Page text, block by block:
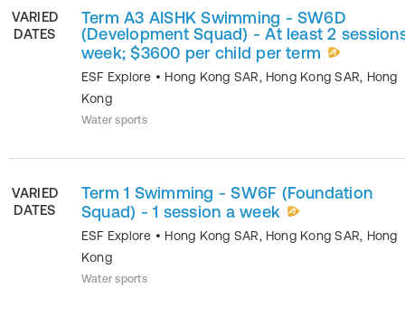
VARIED
DATES
Term A3 AISHK Swimming - SW6D
(Development Squad) - At least 2
week; $3600 per child per term
ESF Explore • Hong Kong SAR, Hong Kong SAR, Hong
Kong
Water sports
VARIED
DATES
Term 1 Swimming - SW6F (Foundation
Squad) - 1 session a week
ESF Explore • Hong Kong SAR, Hong Kong SAR, Hong
Kong
Water sports